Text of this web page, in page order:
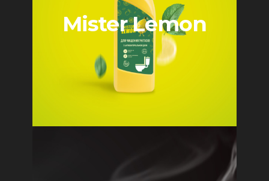
Mister Lemon